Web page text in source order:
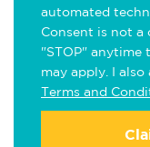
automated
Consent is not a
"STOP" anytime
may apply. I
Terms and